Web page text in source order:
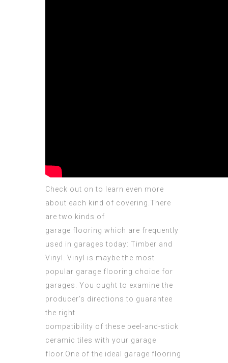
Check out on to learn even more
about each kind of covering.There
are two kinds of
garage flooring which are frequently
used in garages today: Timber and
Vinyl. Vinyl is maybe the most
popular garage flooring choice for
garages. You ought to examine the
producer’s directions to guarantee
the right
compatibility of these peel-and-stick
ceramic tiles with your garage
floor.One of the ideal garage flooring